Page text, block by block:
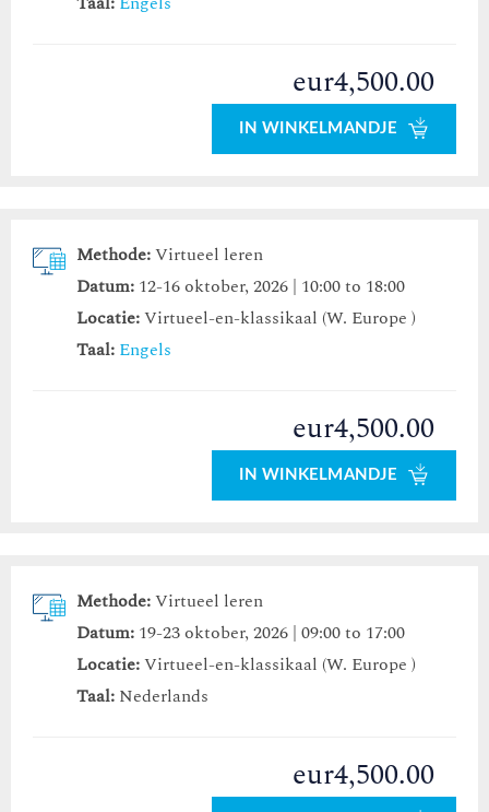
eur4,500.00
IN WINKELMANDJE
Methode:Virtueel leren
Datum: 12-16 oktober, 2026 | 10:00 to 18:00
Locatie:Virtueel-en-klassikaal (W. Europe )
Taal: Engels
eur4,500.00
IN WINKELMANDJE
Methode:Virtueel leren
Datum: 19-23 oktober, 2026 | 09:00 to 17:00
Locatie:Virtueel-en-klassikaal (W. Europe )
Taal: Nederlands
eur4,500.00